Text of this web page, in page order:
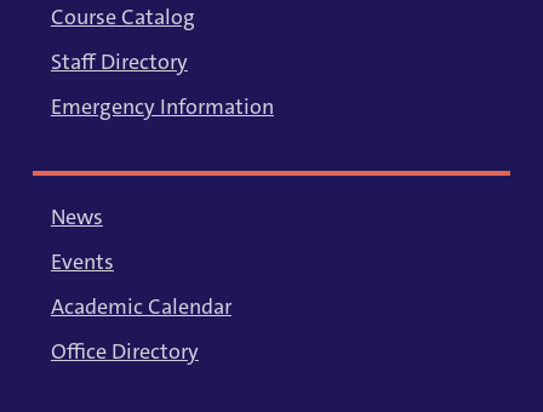
Course Catalog
Staff Directory
Emergency Information
News
Events
Academic Calendar
Office Directory